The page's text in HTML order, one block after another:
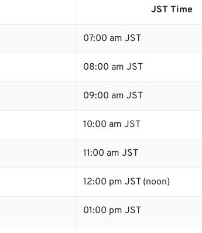
JST Time
07:00 am JST
08:00 am JST
09:00 am JST
10:00 am JST
11:00 am JST
12:00 pm JST (noon)
01:00 pm JST